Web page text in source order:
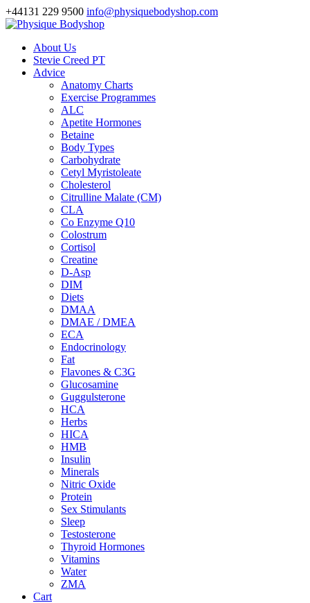
+44131 229 9500 info@physiquebodyshop.com
About Us
Stevie Creed PT
Advice
Anatomy Charts
Exercise Programmes
ALC
Apetite Hormones
Betaine
Body Types
Carbohydrate
Cetyl Myristoleate
Cholesterol
Citrulline Malate (CM)
CLA
Co Enzyme Q10
Colostrum
Cortisol
Creatine
D-Asp
DIM
Diets
DMAA
DMAE / DMEA
ECA
Endocrinology
Fat
Flavones & C3G
Glucosamine
Guggulsterone
HCA
Herbs
HICA
HMB
Insulin
Minerals
Nitric Oxide
Protein
Sex Stimulants
Sleep
Testosterone
Thyroid Hormones
Vitamins
Water
ZMA
Cart